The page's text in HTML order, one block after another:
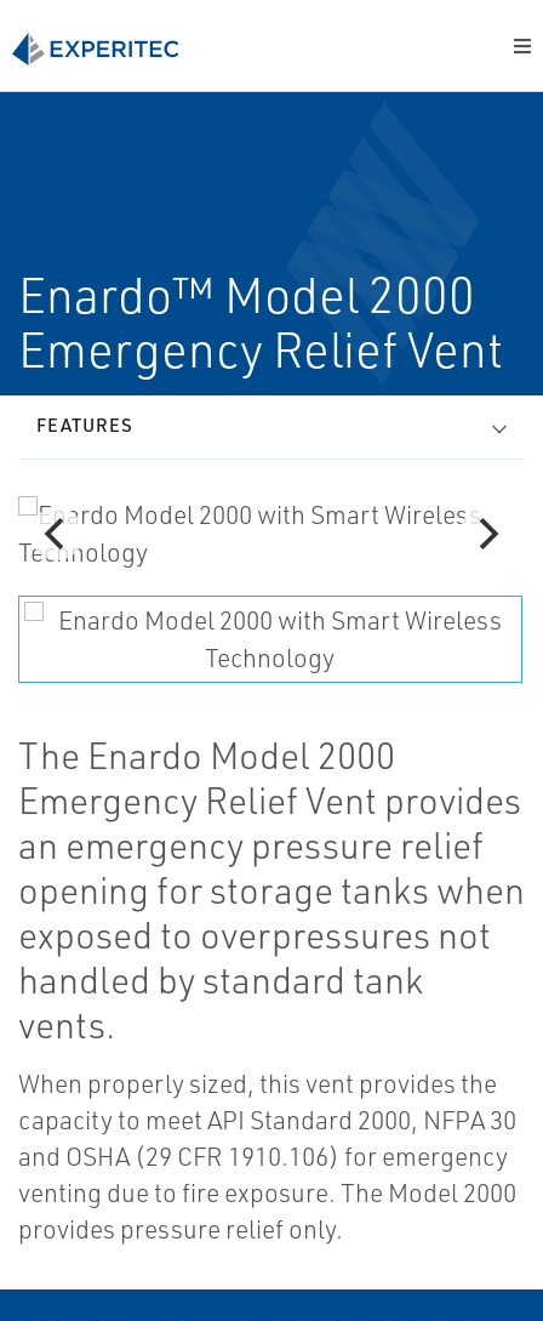
Enardo™ Model 2000
Emergency Relief Vent
FEATURES
The Enardo Model 2000
Emergency Relief Vent provides
an emergency pressure relief
opening for storage tanks when
exposed to overpressures not
handled by standard tank
vents.
When properly sized, this vent provides the
capacity to meet API Standard 2000, NFPA 30
and OSHA (29 CFR 1910.106) for emergency
venting due to fire exposure. The Model 2000
provides pressure relief only.